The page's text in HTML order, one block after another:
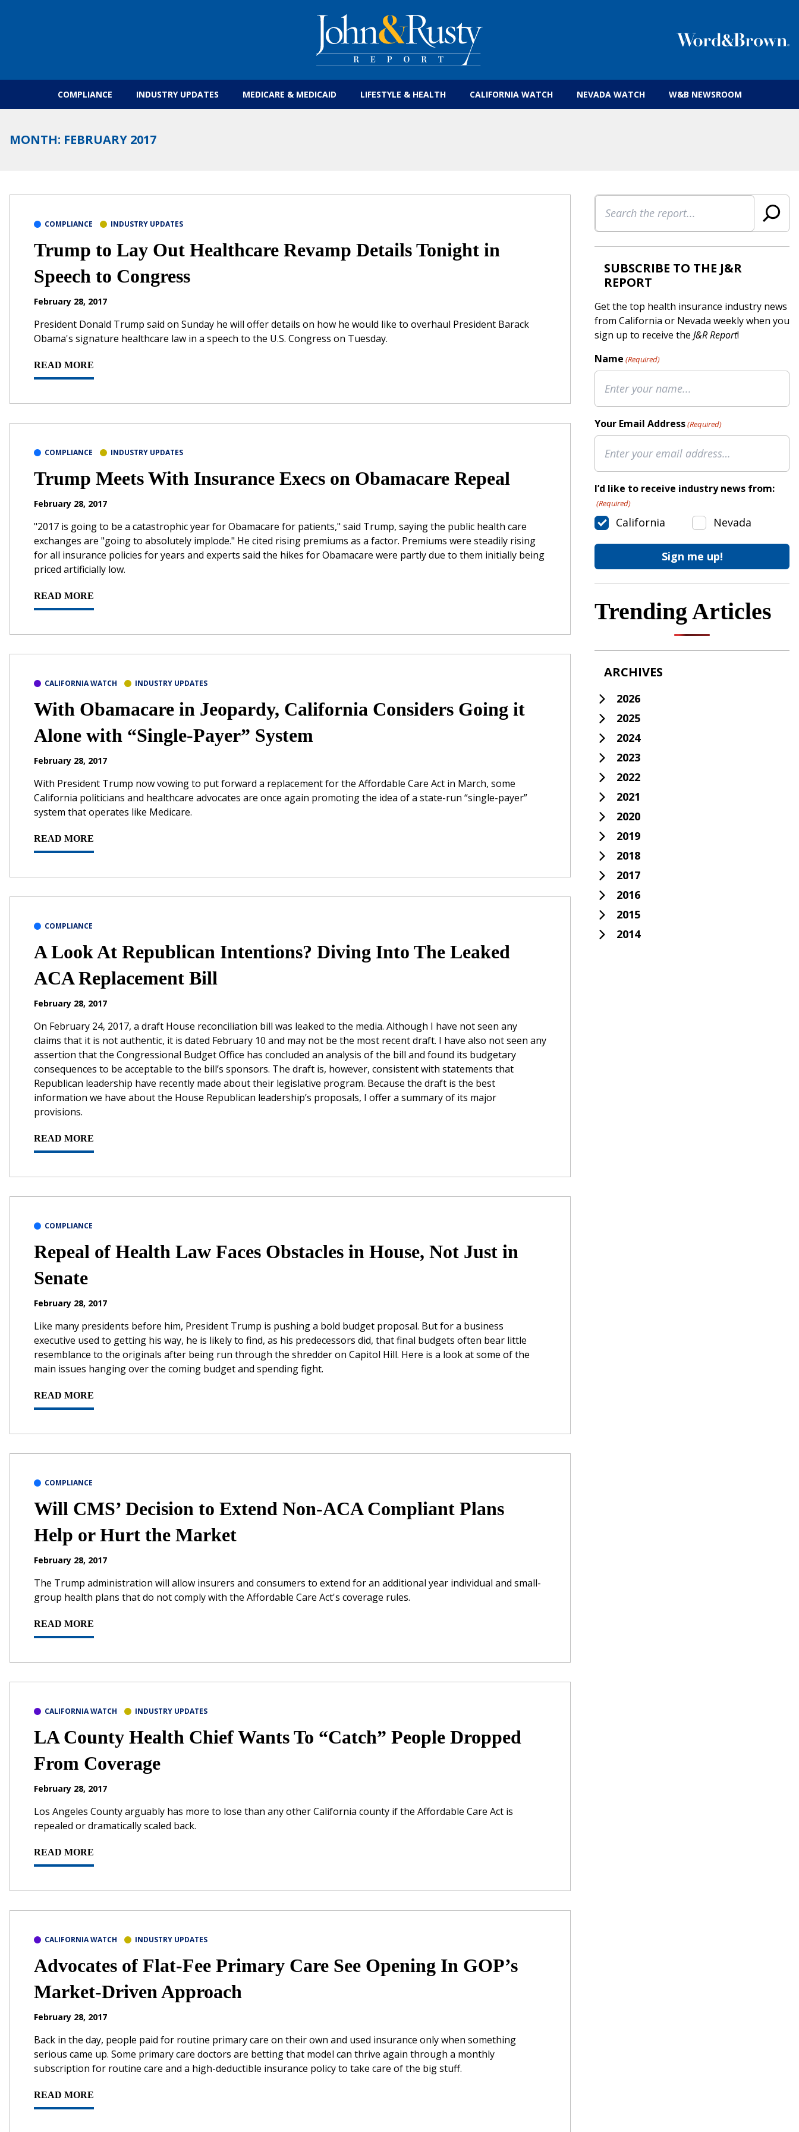
COMPLIANCE INDUSTRY UPDATES MEDICARE & MEDICAID LIFESTYLE & HEALTH CALIFORNIA WATCH NEVADA WATCH W&B NEWSROOM
MONTH: FEBRUARY 2017
COMPLIANCE INDUSTRY UPDATES
Trump to Lay Out Healthcare Revamp Details Tonight in
Speech to Congress
February 28, 2017
President Donald Trump said on Sunday he will offer details on how he would like to overhaul President Barack
Obama's signature healthcare law in a speech to the U.S. Congress on Tuesday.
READ MORE
COMPLIANCE INDUSTRY UPDATES
Trump Meets With Insurance Execs on Obamacare Repeal
February 28, 2017
"2017 is going to be a catastrophic year for Obamacare for patients," said Trump, saying the public health care
exchanges are "going to absolutely implode." He cited rising premiums as a factor. Premiums were steadily rising
for all insurance policies for years and experts said the hikes for Obamacare were partly due to them initially being
priced artificially low.
READ MORE
CALIFORNIA WATCH INDUSTRY UPDATES
With Obamacare in Jeopardy, California Considers Going it
Alone with “Single-Payer” System
February 28, 2017
With President Trump now vowing to put forward a replacement for the Affordable Care Act in March, some
California politicians and healthcare advocates are once again promoting the idea of a state-run “single-payer”
system that operates like Medicare.
READ MORE
COMPLIANCE
A Look At Republican Intentions? Diving Into The Leaked
ACA Replacement Bill
February 28, 2017
On February 24, 2017, a draft House reconciliation bill was leaked to the media. Although I have not seen any
claims that it is not authentic, it is dated February 10 and may not be the most recent draft. I have also not seen any
assertion that the Congressional Budget Office has concluded an analysis of the bill and found its budgetary
consequences to be acceptable to the bill’s sponsors. The draft is, however, consistent with statements that
Republican leadership have recently made about their legislative program. Because the draft is the best
information we have about the House Republican leadership’s proposals, I offer a summary of its major
provisions.
READ MORE
COMPLIANCE
Repeal of Health Law Faces Obstacles in House, Not Just in
Senate
February 28, 2017
Like many presidents before him, President Trump is pushing a bold budget proposal. But for a business
executive used to getting his way, he is likely to find, as his predecessors did, that final budgets often bear little
resemblance to the originals after being run through the shredder on Capitol Hill. Here is a look at some of the
main issues hanging over the coming budget and spending fight.
READ MORE
COMPLIANCE
Will CMS’ Decision to Extend Non-ACA Compliant Plans
Help or Hurt the Market
February 28, 2017
The Trump administration will allow insurers and consumers to extend for an additional year individual and small-
group health plans that do not comply with the Affordable Care Act's coverage rules.
READ MORE
CALIFORNIA WATCH INDUSTRY UPDATES
LA County Health Chief Wants To “Catch” People Dropped
From Coverage
February 28, 2017
Los Angeles County arguably has more to lose than any other California county if the Affordable Care Act is
repealed or dramatically scaled back.
READ MORE
CALIFORNIA WATCH INDUSTRY UPDATES
Advocates of Flat-Fee Primary Care See Opening In GOP’s
Market-Driven Approach
February 28, 2017
Back in the day, people paid for routine primary care on their own and used insurance only when something
serious came up. Some primary care doctors are betting that model can thrive again through a monthly
subscription for routine care and a high-deductible insurance policy to take care of the big stuff.
READ MORE
Search
SUBSCRIBE TO THE J&R
REPORT
Get the top health insurance industry news
from California or Nevada weekly when you
sign up to receive the J&R Report!
Name (Required)
Your Email Address(Required)
I’d like to receive industry news from:
(Required)
California Nevada
Trending Articles
ARCHIVES
2026
2025
2024
2023
2022
2021
2020
2019
2018
2017
2016
2015
2014